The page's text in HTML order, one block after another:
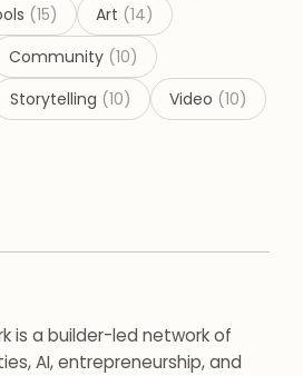
(15) Art (14)
Community (10)
Storytelling (10) Video (10)
is a builder-led network of
AI, entrepreneurship, and